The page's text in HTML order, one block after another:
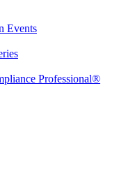
Events
Professional®